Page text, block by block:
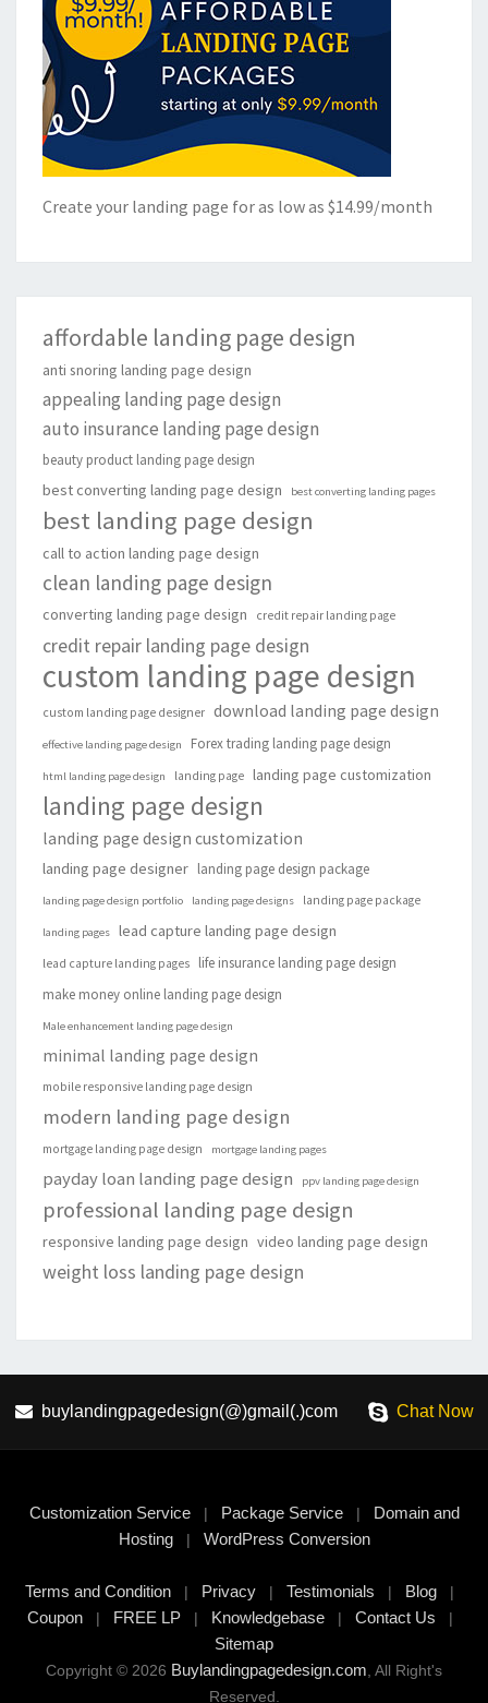
Create your landing page for as low as $14.99/month
affordable landing page design
anti snoring landing page design
appealing landing page design
auto insurance landing page design
beauty product landing page design
best converting landing page design best converting landing pages
best landing page design
call to action landing page design
clean landing page design
converting landing page design credit repair landing page
credit repair landing page design
custom landing page design
custom landing page designer download landing page design
effective landing page design Forex trading landing page design
html landing page design landing page landing page customization
landing page design
landing page design customization
landing page designer landing page design package
landing page design portfolio landing page designs landing page package
landing pages lead capture landing page design
lead capture landing pages
life insurance landing page design
make money online landing page design
Male enhancement landing page design
minimal landing page design
mobile responsive landing page design
modern landing page design
mortgage landing page design mortgage landing pages
payday loan landing page design ppv landing page design
professional landing page design
responsive landing page design video landing page design
weight loss landing page design
buylandingpagedesign(@)gmail(.)com Chat Now
Customization Service| Package Service| Domain and
Hosting| WordPress Conversion
Terms and Condition | Privacy | Testimonials | Blog |
Coupon| FREE LP| Knowledgebase| Contact Us |
Sitemap
Copyright © 2026 Buylandingpagedesign.com, All Right's
Reserved.